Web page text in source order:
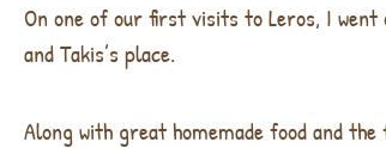
On one of our first visits to Leros, I
and Takis’s place.
Along with great homemade food and